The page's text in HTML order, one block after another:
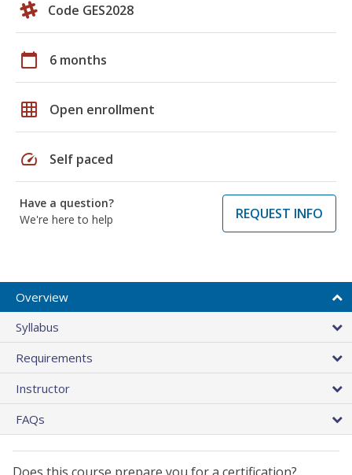
Code GES2028
calendar_today 6 months
grid_on Open enrollment
speed Self paced
Have a question?
We're here to help
REQUEST INFO
Overview
Syllabus
Requirements
Instructor
FAQs